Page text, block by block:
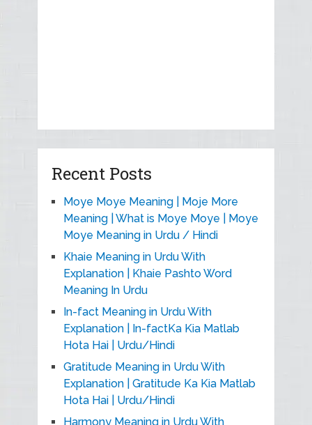
Recent Posts
Moye Moye Meaning | Moje More
Meaning | What is Moye Moye | Moye
Moye Meaning in Urdu / Hindi
Khaie Meaning in Urdu With
Explanation | Khaie Pashto Word
Meaning In Urdu
In-fact Meaning in Urdu With
Explanation | In-factKa Kia Matlab
Hota Hai | Urdu/Hindi
Gratitude Meaning in Urdu With
Explanation | Gratitude Ka Kia Matlab
Hota Hai | Urdu/Hindi
Harmony Meaning in Urdu With